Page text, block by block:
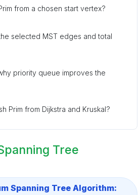
from a chosen start vertex?
selected MST edges and total
priority queue improves the
Prim from Dijkstra and Kruskal?
Tree
Spanning Tree Algorithm: